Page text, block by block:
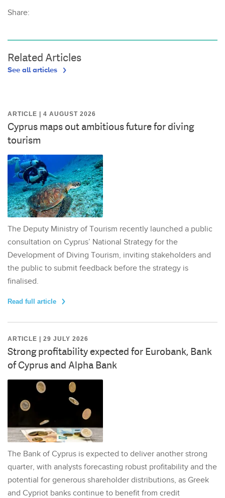
Share:
Related Articles
See all articles
ARTICLE | 4 AUGUST 2026
Cyprus maps out ambitious future for diving
tourism
The Deputy Ministry of Tourism recently launched a public
consultation on Cyprus’ National Strategy for the
Development of Diving Tourism, inviting stakeholders and
the public to submit feedback before the strategy is
finalised.
Read full article
ARTICLE | 29 JULY 2026
Strong profitability expected for Eurobank, Bank
of Cyprus and Alpha Bank
The Bank of Cyprus is expected to deliver another strong
quarter, with analysts forecasting robust profitability and the
potential for generous shareholder distributions, as Greek
and Cypriot banks continue to benefit from credit